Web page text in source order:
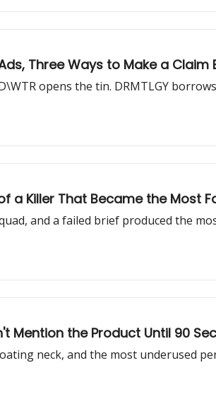
Three Ways to Make a Claim
opens the tin. DRMTLGY
a Killer That Became the Most
and a failed brief produced the
Mention the Product Until 90
neck, and the most underused